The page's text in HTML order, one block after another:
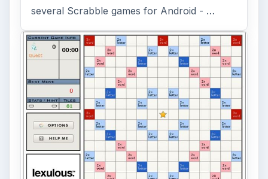
several Scrabble games for Android - …